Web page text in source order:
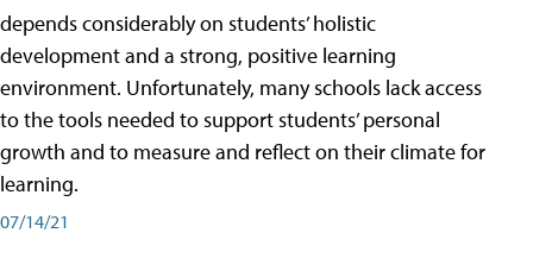
depends considerably on students’ holistic
development and a strong, positive learning
environment. Unfortunately, many schools lack access
to the tools needed to support students’ personal
growth and to measure and reflect on their climate for
learning.
07/14/21